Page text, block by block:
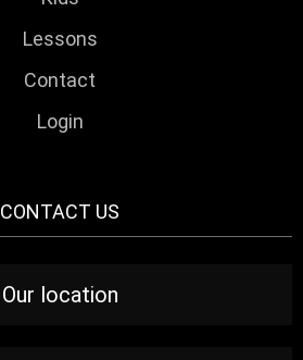
Lessons
Contact
Login
CONTACT US
Our location